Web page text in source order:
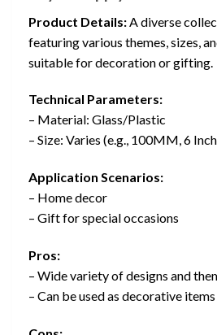
Product Details: A diverse
featuring various themes, sizes,
suitable for decoration or gifting.
Technical Parameters:
– Material: Glass/Plastic
– Size: Varies (e.g., 100MM, 6
Application Scenarios:
– Home decor
– Gift for special occasions
Pros:
– Wide variety of designs and
– Can be used as decorative